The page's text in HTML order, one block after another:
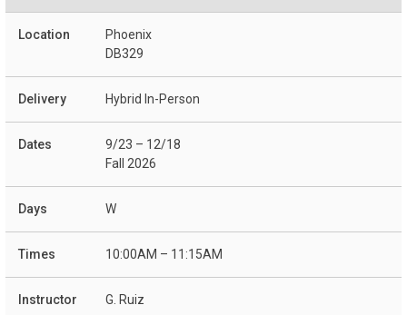
Phoenix
DB329
Hybrid In-Person
9/23 – 12/18
Fall 2026
W
10:00AM – 11:15AM
G. Ruiz